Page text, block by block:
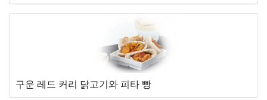
구운 레드 커리 닭고기와 피타 빵